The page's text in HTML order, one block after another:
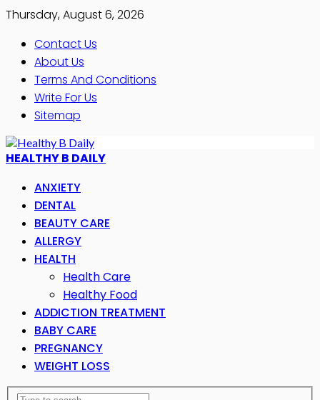
Thursday, August 6, 2026
Contact Us
About Us
Terms And Conditions
Write For Us
Sitemap
HEALTHY B DAILY
ANXIETY
DENTAL
BEAUTY CARE
ALLERGY
HEALTH
Health Care
Healthy Food
ADDICTION TREATMENT
BABY CARE
PREGNANCY
WEIGHT LOSS